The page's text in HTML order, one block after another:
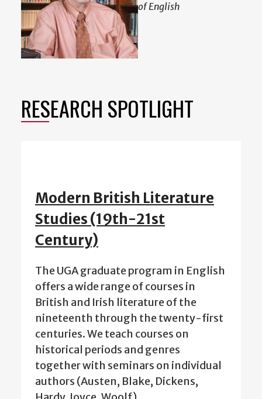
of English
RESEARCH SPOTLIGHT
Modern British Literature
Studies (19th-21st
Century)
The UGA graduate program in English
offers a wide range of courses in
British and Irish literature of the
nineteenth through the twenty-first
centuries. We teach courses on
historical periods and genres
together with seminars on individual
authors (Austen, Blake, Dickens,